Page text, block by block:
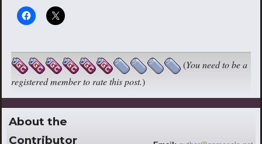
(You need to be a
registered member to rate this post.)
About the
Contributor